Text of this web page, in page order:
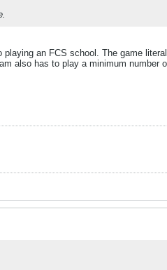
an FCS school. The game
also has to play a minimum number